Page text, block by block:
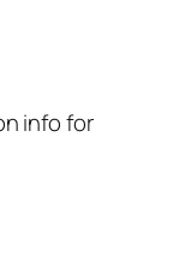
info for